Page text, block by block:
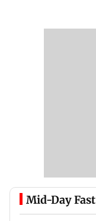
Mid-Day Fast